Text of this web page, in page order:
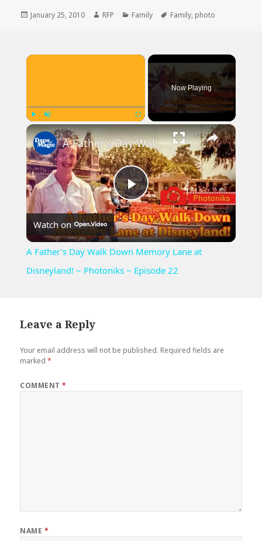
Posted
January 25, 2010 Author
RFP Categories
Family Tags
Family, photo
×
Play Unmute Fullscreen
Now Playing
×
Play
Video
A Father's Day Walk Down Memory Lane at Disneyland! ~ Photoniks ~ Episode 22
Watch on
A Father's Day Walk Down Memory Lane at
Disneyland! ~ Photoniks ~ Episode 22
Leave a Reply
Your email address will not be published. Required fields are
marked*
COMMENT*
NAME *